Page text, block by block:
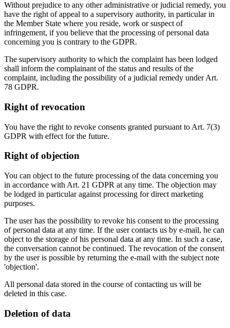
Without prejudice to any other administrative or judicial remedy, you
have the right of appeal to a supervisory authority, in particular in
the Member State where you reside, work or suspect of
infringement, if you believe that the processing of personal data
concerning you is contrary to the GDPR.
The supervisory authority to which the complaint has been lodged
shall inform the complainant of the status and results of the
complaint, including the possibility of a judicial remedy under Art.
78 GDPR.
Right of revocation
You have the right to revoke consents granted pursuant to Art. 7(3)
GDPR with effect for the future.
Right of objection
You can object to the future processing of the data concerning you
in accordance with Art. 21 GDPR at any time. The objection may
be lodged in particular against processing for direct marketing
purposes.
The user has the possibility to revoke his consent to the processing
of personal data at any time. If the user contacts us by e-mail, he can
object to the storage of his personal data at any time. In such a case,
the conversation cannot be continued. The revocation of the consent
by the user is possible by returning the e-mail with the subject note
'objection'.
All personal data stored in the course of contacting us will be
deleted in this case.
Deletion of data